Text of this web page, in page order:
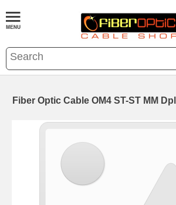
Fiber Optic Cable OM4 ST-ST MM